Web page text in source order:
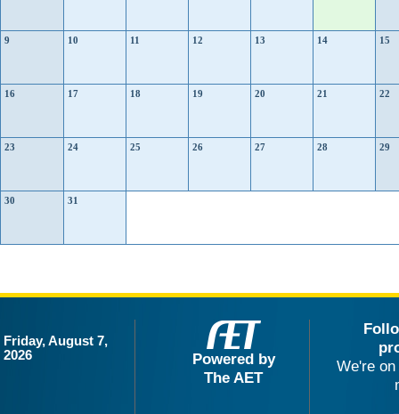
9 10 11 12 13 14 15
16 17 18 19 20 21 22
23 24 25 26 27 28 29
30 31
Friday, August 7,
2026
Powered by
The AET
We're